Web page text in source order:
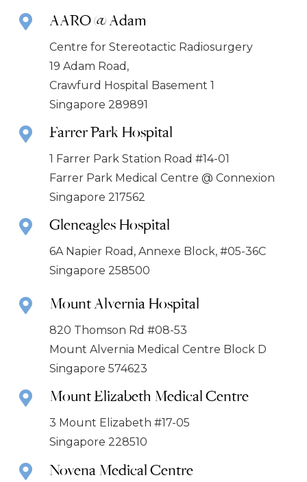
AARO @ Adam
Centre for Stereotactic Radiosurgery
19 Adam Road,
Crawfurd Hospital Basement 1
Singapore 289891
Farrer Park Hospital
1 Farrer Park Station Road #14-01
Farrer Park Medical Centre @ Connexion
Singapore 217562
Gleneagles Hospital
6A Napier Road, Annexe Block, #05-36C
Singapore 258500
Mount Alvernia Hospital
820 Thomson Rd #08-53
Mount Alvernia Medical Centre Block D
Singapore 574623
Mount Elizabeth Medical Centre
3 Mount Elizabeth #17-05
Singapore 228510
Novena Medical Centre